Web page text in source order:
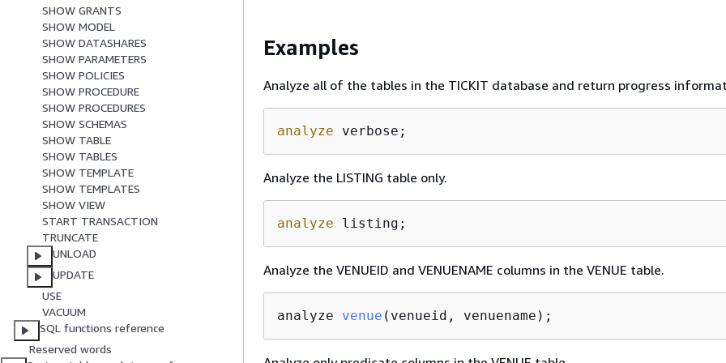
SHOW GRANTS
SHOW MODEL
SHOW DATASHARES
SHOW PARAMETERS
SHOW POLICIES
SHOW PROCEDURE
SHOW PROCEDURES
SHOW SCHEMAS
SHOW TABLE
SHOW TABLES
SHOW TEMPLATE
SHOW TEMPLATES
SHOW VIEW
START TRANSACTION
TRUNCATE
UNLOAD
UPDATE
USE
VACUUM
SQL functions reference
Reserved words
Examples
Analyze all of the tables in the TICKIT database and return progress
analyze verbose;
Analyze the LISTING table only.
analyze listing;
Analyze the VENUEID and VENUENAME columns in the VENUE table.
analyze venue (venueid, venuename) ;